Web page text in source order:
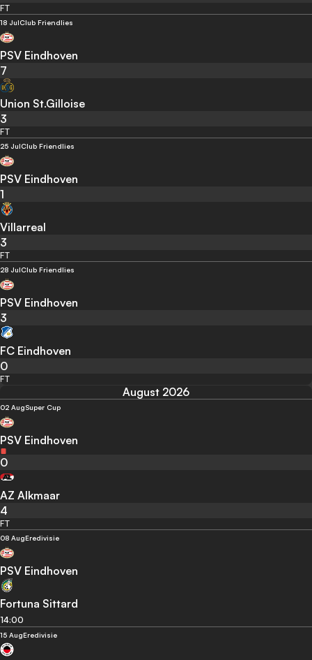
FT
18 JulClub Friendlies
PSV Eindhoven
7
Union St.Gilloise
3
FT
25 JulClub Friendlies
PSV Eindhoven
1
Villarreal
3
FT
28 JulClub Friendlies
PSV Eindhoven
3
FC Eindhoven
0
FT
August 2026
02 AugSuper Cup
PSV Eindhoven
0
AZ Alkmaar
4
FT
08 AugEredivisie
PSV Eindhoven
Fortuna Sittard
14:00
15 AugEredivisie